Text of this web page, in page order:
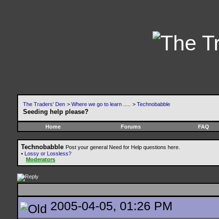
The Traders' Den > Where we go to learn ..... > Technobabble
Seeding help please?
Home Forums FAQ
Technobabble Post your general Need for Help questions here.
• Lossy or Lossless?
Moderators
2005-04-05, 01:26 PM